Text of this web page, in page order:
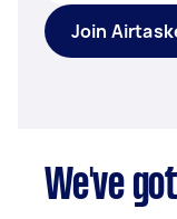
Join
We've